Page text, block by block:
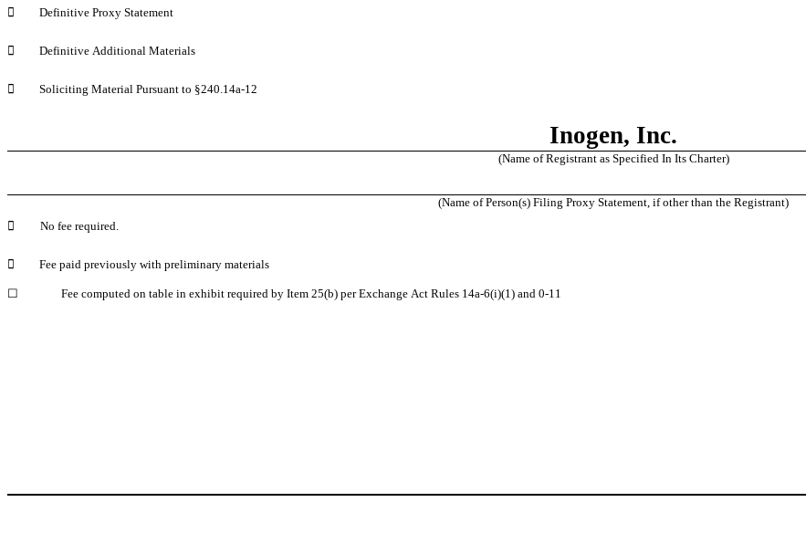

	Definitive Proxy Statement

	Definitive Additional Materials

	Soliciting Material Pursuant to §240.14a-12
Inogen, Inc.
(Name of Registrant as Specified In Its Charter)
(Name of Person(s) Filing Proxy Statement, if other than the Registrant)

	No fee required.

	Fee paid previously with preliminary materials
☐
	Fee computed on table in exhibit required by Item 25(b) per Exchange Act Rules 14a-6(i)(1) and 0-11